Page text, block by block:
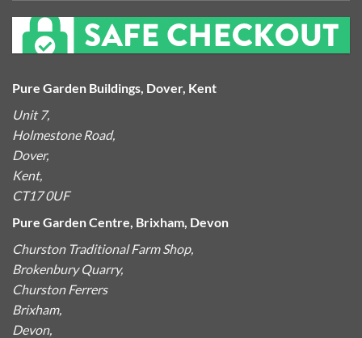
Pure Garden Buildings, Dover, Kent
Unit 7,
Holmestone Road,
Dover,
Kent,
CT17 0UF
Pure Garden Centre, Brixham, Devon
Churston Traditional Farm Shop,
Brokenbury Quarry,
Churston Ferrers
Brixham,
Devon,